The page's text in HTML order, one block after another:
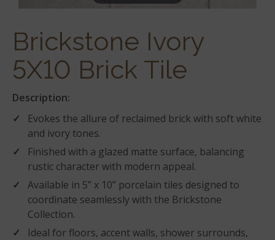
Brickstone Ivory
5X10 Brick Tile
Description:
Evokes the allure of reclaimed brick with soft white
and ivory tones.
Finished with a glazed matte surface, balancing
rustic character with modern appeal.
Available in 5” x 10” porcelain tiles designed to
coordinate seamlessly with the Brickstone
Collection.
Ideal for floors, accent walls, shower surrounds,